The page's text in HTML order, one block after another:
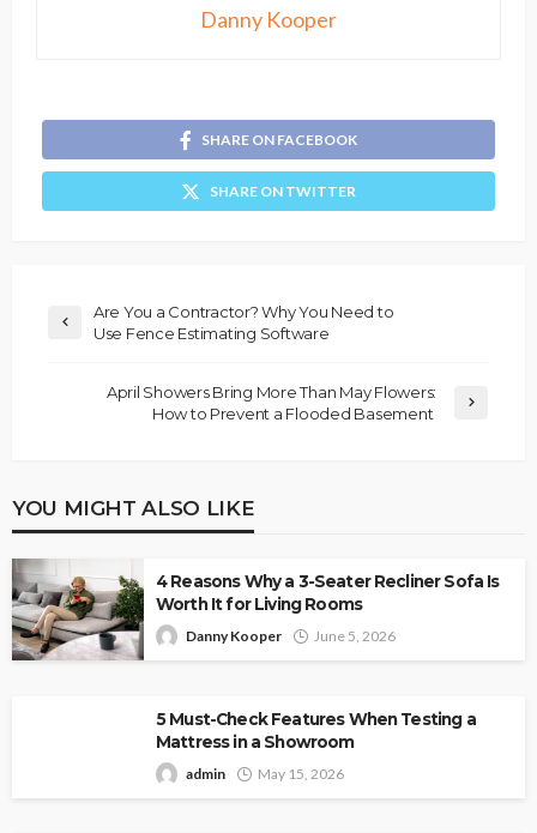
Danny Kooper
SHARE ON FACEBOOK
SHARE ON TWITTER
Are You a Contractor? Why You Need to
Use Fence Estimating Software
April Showers Bring More Than May Flowers:
How to Prevent a Flooded Basement
YOU MIGHT ALSO LIKE
4 Reasons Why a 3-Seater Recliner Sofa Is
Worth It for Living Rooms
Danny Kooper June 5, 2026
5 Must-Check Features When Testing a
Mattress in a Showroom
admin May 15, 2026